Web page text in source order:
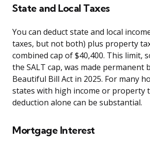
State and Local Taxes
You can deduct state and local
taxes, but not both) plus property
combined cap of $40,400. This limit,
the SALT cap, was made permanent
Beautiful Bill Act in 2025. For many
states with high income or property
deduction alone can be substantial.
Mortgage Interest